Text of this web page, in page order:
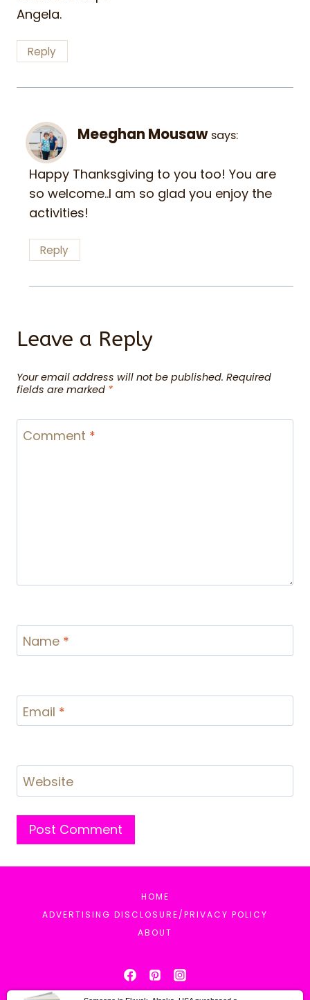
Angela.
Reply
Meeghan Mousaw says:
Happy Thanksgiving to you too! You are
so welcome..I am so glad you enjoy the
activities!
Reply
Leave a Reply
Your email address will not be published. Required
fields are marked *
Comment *
Name *
Email *
Website
HOME
ADVERTISING DISCLOSURE/PRIVACY POLICY
ABOUT